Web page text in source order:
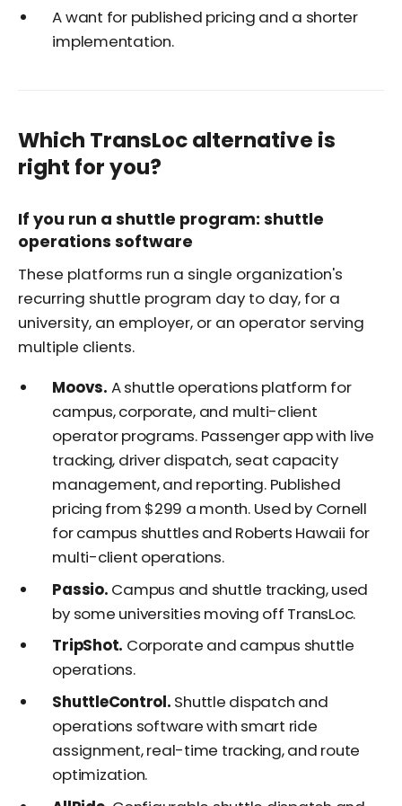
A want for published pricing and a shorter
implementation.
Which TransLoc alternative is
right for you?
If you run a shuttle program: shuttle
operations software
These platforms run a single organization's
recurring shuttle program day to day, for a
university, an employer, or an operator serving
multiple clients.
Moovs. A shuttle operations platform for
campus, corporate, and multi-client
operator programs. Passenger app with live
tracking, driver dispatch, seat capacity
management, and reporting. Published
pricing from $299 a month. Used by Cornell
for campus shuttles and Roberts Hawaii for
multi-client operations.
Passio. Campus and shuttle tracking, used
by some universities moving off TransLoc.
TripShot. Corporate and campus shuttle
operations.
ShuttleControl. Shuttle dispatch and
operations software with smart ride
assignment, real-time tracking, and route
optimization.